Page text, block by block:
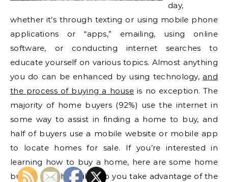
day,
whether it’s through texting or using mobile phone
applications or “apps,” emailing, using online
software, or conducting internet searches to
educate yourself on various topics. Almost anything
you do can be enhanced by using technology,and
the process of buying a house is no exception. The
majority of home buyers (92%) use the internet in
some way to assist in finding a home to buy, and
half of buyers use a mobile website or mobile app
to locate homes for sale. If you’re interested in
learning how to buy a home, here are some home
buying tips that will help you take advantage of the